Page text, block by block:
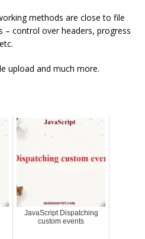
methods are close to file
– control over headers, progress
upload and much more.
JavaScript Dispatching
custom events